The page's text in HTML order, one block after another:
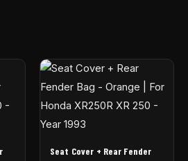
Seat Cover + Rear Fender